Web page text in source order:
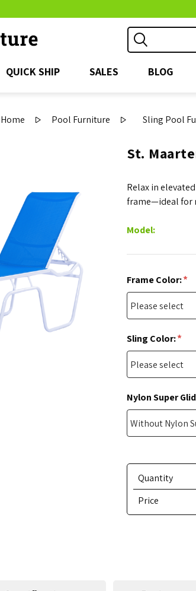
QUICK SHIP SALES BLOG
Home Pool Furniture Sling Pool
St.
Relax in
frame—ideal for
Model:
Frame Color:*
Sling Color:*
Nylon Super
Quantity
Price